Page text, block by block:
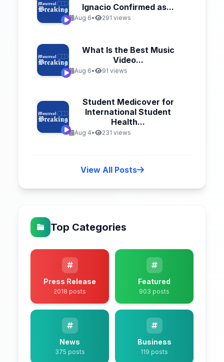
Ignacio Confirmed as...
Aug 6• 291 views
What Is the Best Music
Video...
Aug 6• 91 views
Student Medicover for
International Student
Health...
Aug 4• 231 views
View All Posts
Top Categories
Press Release
2018 posts
Featured
903 posts
News
375 posts
Business
119 posts